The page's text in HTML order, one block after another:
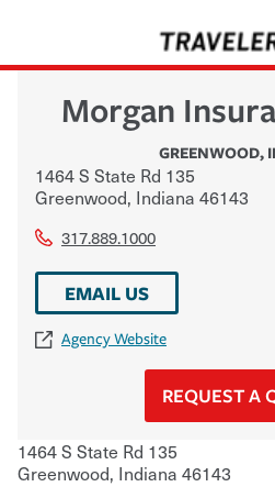
Morgan
GREENWOOD,
1464 S State Rd 135
Greenwood, Indiana 46143
317.889.1000
EMAIL US
Agency Website
REQUEST A
1464 S State Rd 135
Greenwood, Indiana 46143